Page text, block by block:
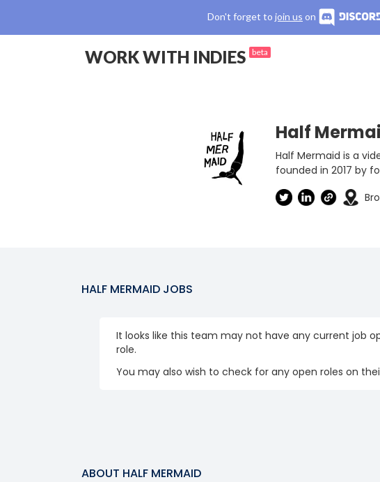
Don't forget to join us on
WORK WITH INDIES beta
Half
Half Mermaid is a
founded in 2017 by
HALF MERMAID JOBS
It looks like this team may not have any current job
role.
You may also wish to check for any open roles on
ABOUT HALF MERMAID